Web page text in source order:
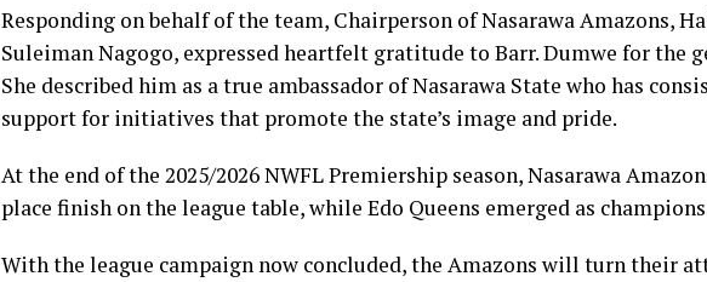
Responding on behalf of the team, Chairperson of Nasarawa Amazons,
Suleiman Nagogo, expressed heartfelt gratitude to Barr. Dumwe for the
She described him as a true ambassador of Nasarawa State who has
support for initiatives that promote the state’s image and pride.
At the end of the 2025/2026 NWFL Premiership season, Nasarawa
place finish on the league table, while Edo Queens emerged as
With the league campaign now concluded, the Amazons will turn their